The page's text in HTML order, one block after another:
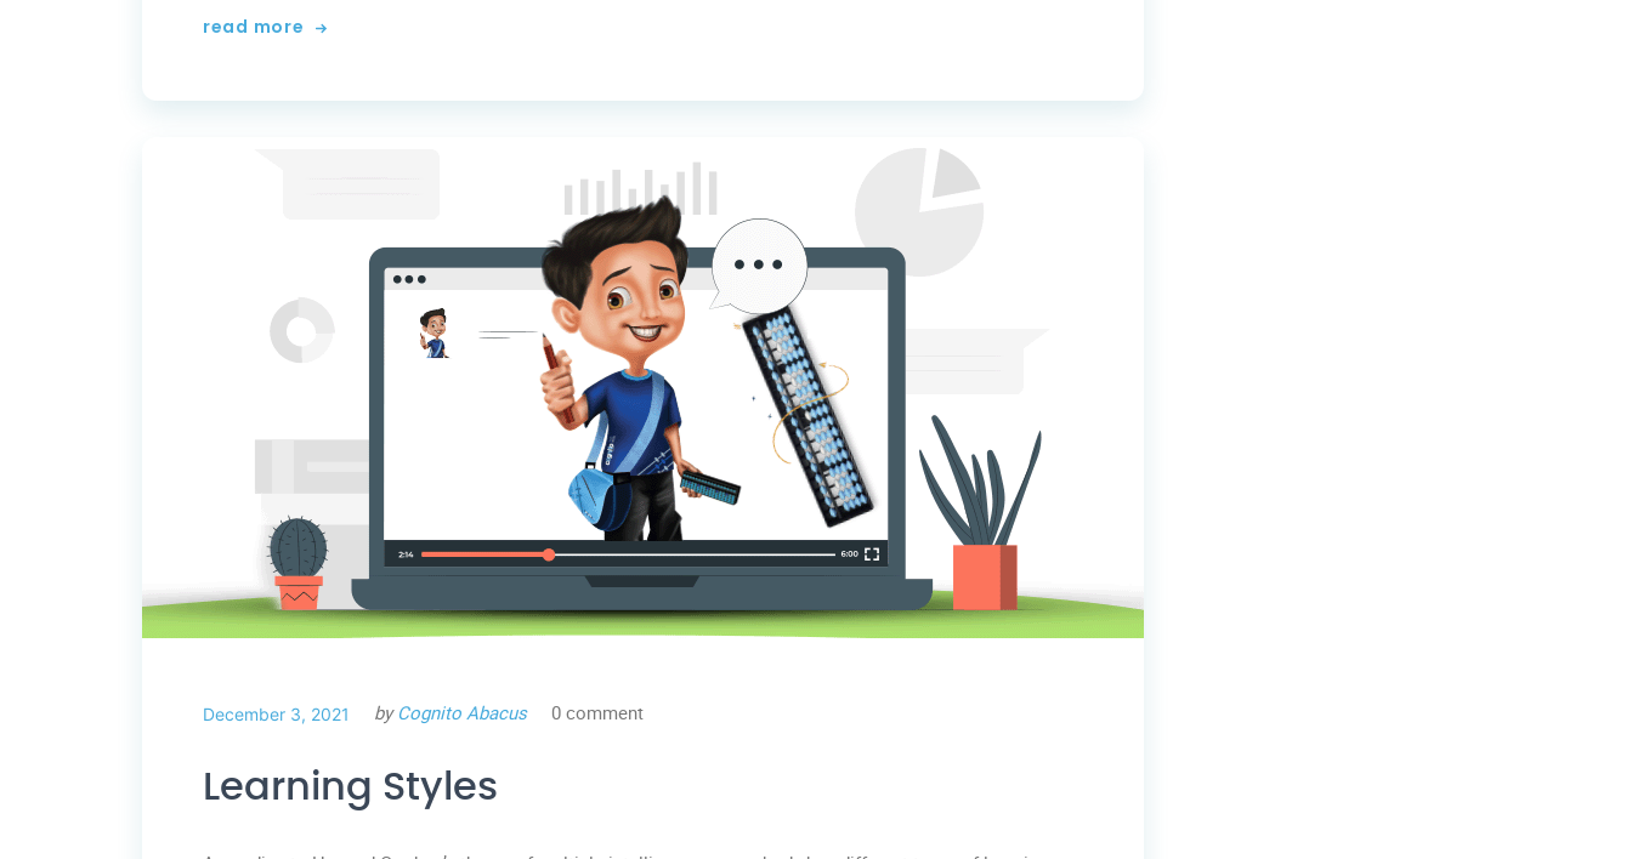
read more
December 3, 2021 by Cognito Abacus 0 comment
Learning Styles